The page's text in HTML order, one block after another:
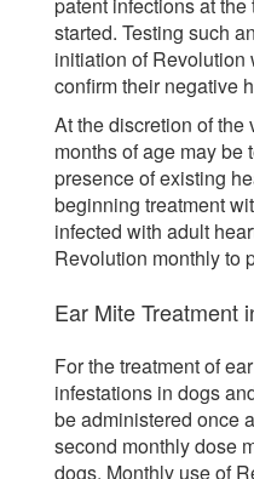
started. Testing such
initiation of Revolution
confirm their negative
At the discretion of the
months of age may be
presence of existing
beginning treatment
infected with adult
Revolution monthly to
Ear Mite Treatment
For the treatment of
infestations in dogs
be administered once
second monthly dose
dogs. Monthly use of